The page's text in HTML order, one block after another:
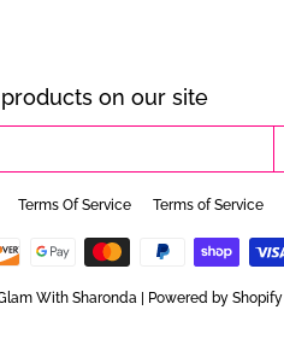
on our site
Terms Of Service Terms of Service
With Sharonda Powered by Shopify